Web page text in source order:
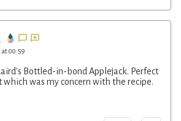
at 00:59
Bottled-in-bond Applejack. Perfect
which was my concern with the recipe.